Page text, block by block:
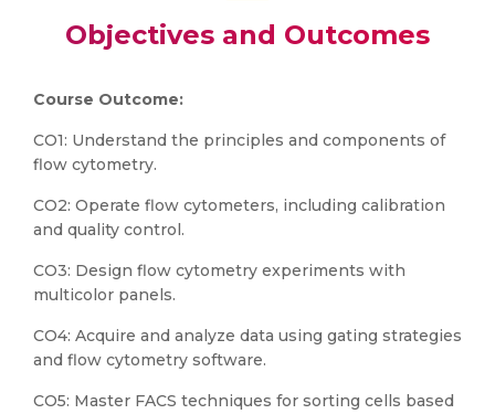
Objectives and Outcomes
Course Outcome:
CO1: Understand the principles and components of
flow cytometry.
CO2: Operate flow cytometers, including calibration
and quality control.
CO3: Design flow cytometry experiments with
multicolor panels.
CO4: Acquire and analyze data using gating strategies
and flow cytometry software.
CO5: Master FACS techniques for sorting cells based